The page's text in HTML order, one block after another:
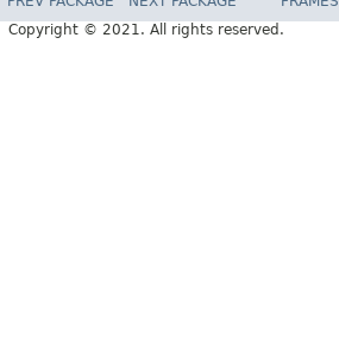
Copyright © 2021. All rights reserved.